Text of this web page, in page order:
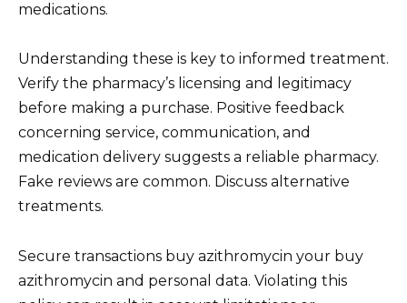
medications.
Understanding these is key to informed treatment.
Verify the pharmacy’s licensing and legitimacy
before making a purchase. Positive feedback
concerning service, communication, and
medication delivery suggests a reliable pharmacy.
Fake reviews are common. Discuss alternative
treatments.
Secure transactions buy azithromycin your buy
azithromycin and personal data. Violating this